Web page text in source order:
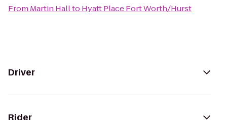
From Martin Hallto Hyatt Place Fort Worth/Hurst
Driver
Rider